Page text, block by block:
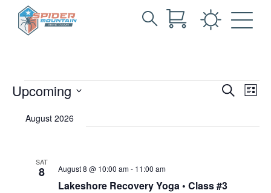
Content
Events
Events
Events
and
Search
List
Upcoming
date.August 2026
SAT
8
Lakeshore Recovery Yoga • Class #3
August 8 @ 10:00 am- 11:00 am